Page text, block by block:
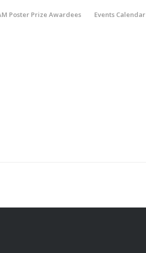
Poster Prize Awardees Events Calendar